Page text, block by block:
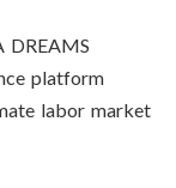
DREAMS
platform
labor market